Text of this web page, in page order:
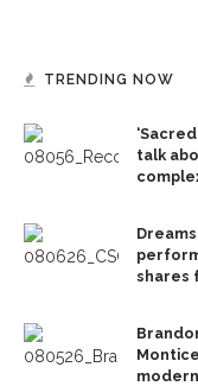
TRENDING NOW
talk
shares